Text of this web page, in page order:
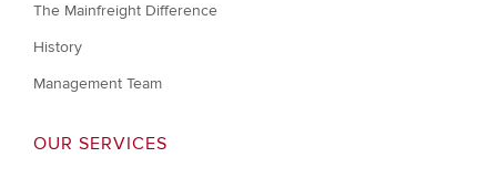
The Mainfreight Difference
History
Management Team
OUR SERVICES